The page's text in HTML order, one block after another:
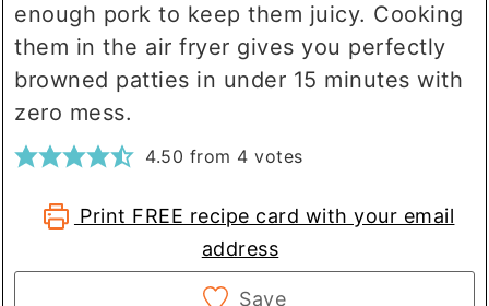
enough pork to keep them juicy. Cooking
them in the air fryer gives you perfectly
browned patties in under 15 minutes with
zero mess.
4.50 from 4 votes
Print FREE recipe card with your email
address
Save